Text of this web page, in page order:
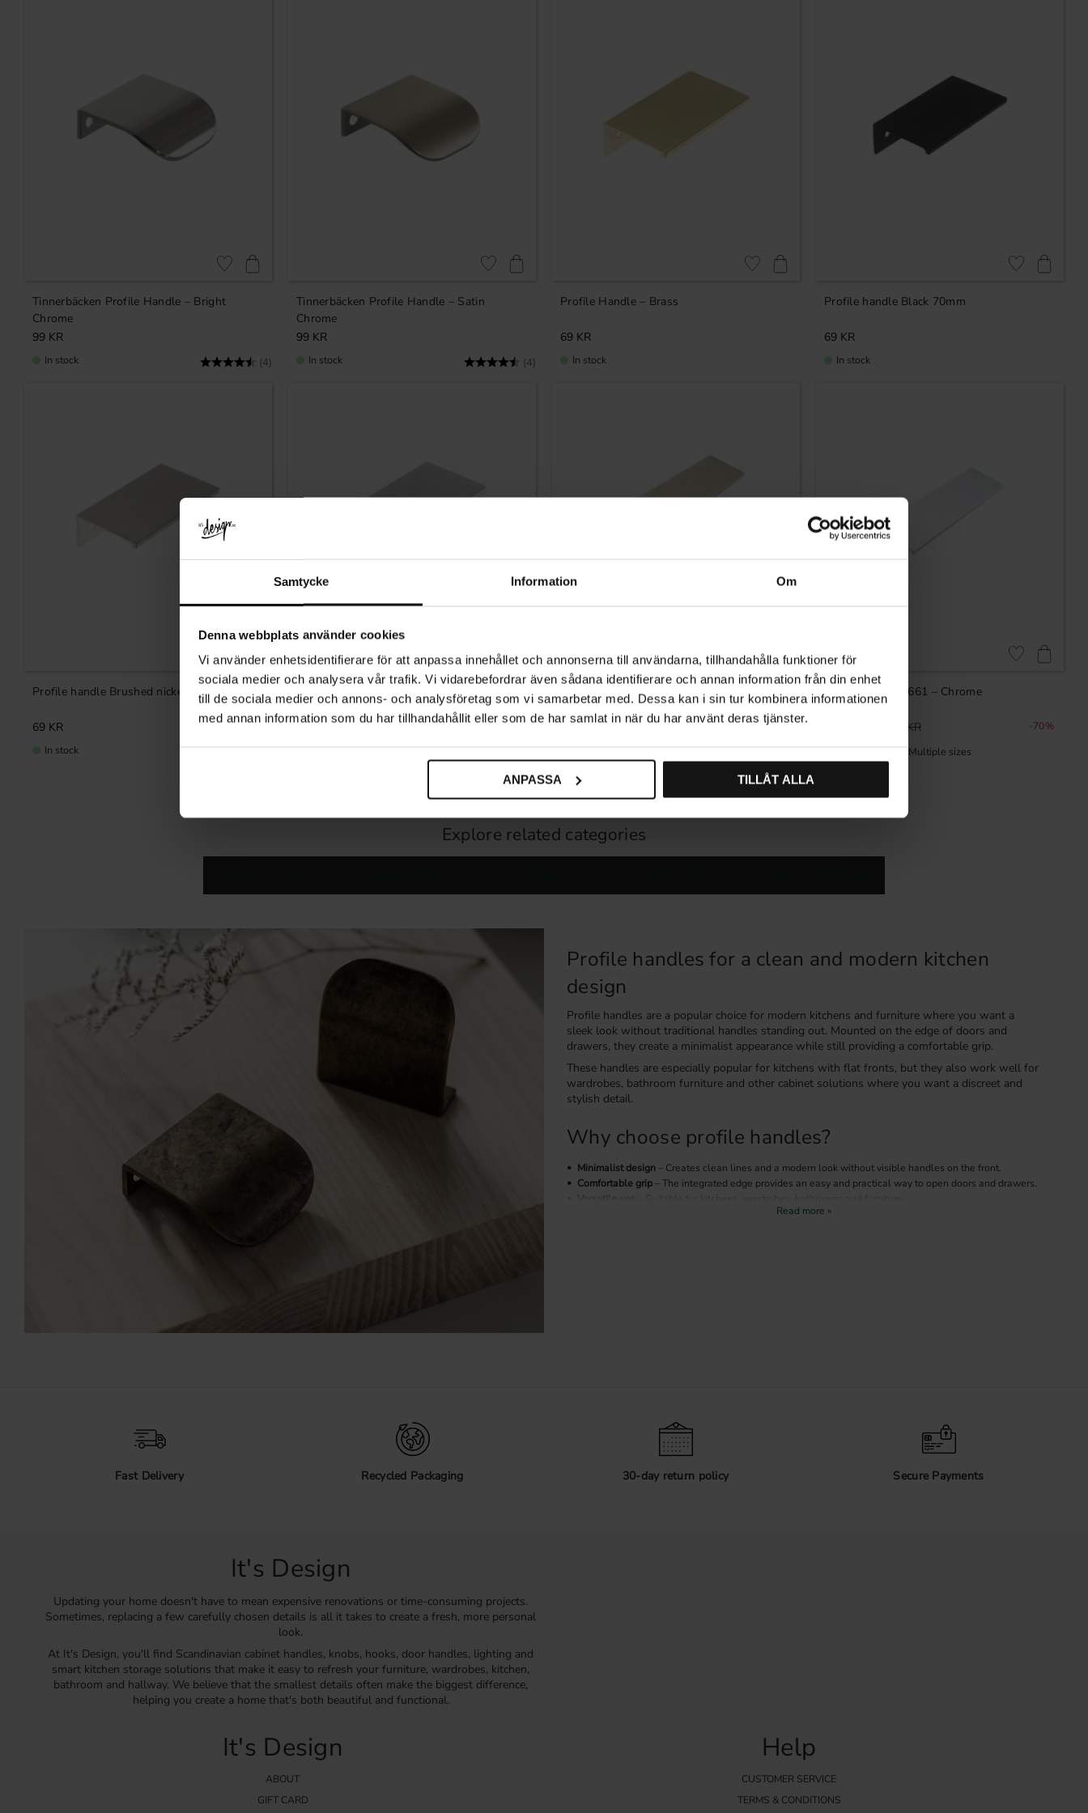
Samtycke Information Om
Denna webbplats använder cookies
Vi använder enhetsidentifierare för att anpassa innehållet och annonserna till användarna, tillhandahålla funktioner för
sociala medier och analysera vår trafik. Vi vidarebefordrar även sådana identifierare och annan information från din enhet
till de sociala medier och annons- och analysföretag som vi samarbetar med. Dessa kan i sin tur kombinera informationen
med annan information som du har tillhandahållit eller som de har samlat in när du har använt deras tjänster.
ANPASSA TILLÅT ALLA
Tinnerbäcken Profile Handle – Bright
Chrome
Rating: (4) 4.8 out of 5 stars
99 KR
Add to favorites
In stock
Tinnerbäcken Profile Handle – Satin
Chrome
Rating: (4) 4.8 out of 5 stars
99 KR
Add to favorites
In stock
Profile Handle – Brass
69 KR
Add to favorites
In stock
Profile handle Black 70mm
69 KR
Add to favorites
In stock
Profile handle Brushed nickel 70 mm
69 KR
Add to favorites
In stock
Profile handle Chrome 70mm
69KR
Add to favorites
In stock
Profile Kitchen Cabinet Handle – Nickel
59KR 187KR 68%
Add to favorites
30 pc. in stock
Profile handle 7661 – Chrome
KR 70%
Add to favorites
In stock
Explore related categories
Profile handles for a clean and modern kitchen
design
Profile handles are a popular choice for modern kitchens and furniture where you want a
sleek look without traditional handles standing out. Mounted on the edge of doors and
drawers, they create a minimalist appearance while still providing a comfortable grip.
These handles are especially popular for kitchens with flat fronts, but they also work well for
wardrobes, bathroom furniture and other cabinet solutions where you want a discreet and
stylish detail.
Why choose profile handles?
Minimalist design– Creates clean lines and a modern look without visible handles on the front.
Comfortable grip– The integrated edge provides an easy and practical way to open doors and drawers.
Versatile use
– Works well with many colours and materials, from Scandinavian interiors to modern
Profile handles are mounted from the inside of the door or drawer front, which gives a clean
exterior without visible screws. The handle is positioned over the edge of the front and
Fast Delivery Recycled Packaging 30-day return policy Secure Payments
It's Design
Updating your home doesn't have to mean expensive renovations or time-consuming projects.
Sometimes, replacing a few carefully chosen details is all it takes to create a fresh, more personal
look.
At It's Design, you'll find Scandinavian cabinet handles, knobs, hooks, door handles, lighting and
smart kitchen storage solutions that make it easy to refresh your furniture, wardrobes, kitchen,
bathroom and hallway. We believe that the smallest details often make the biggest difference,
helping you create a home that's both beautiful and functional.
It's Design
ABOUT
GIFT CARD
Help
CUSTOMER SERVICE
TERMS & CONDITIONS